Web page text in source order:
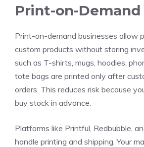
Print-on-Demand
Print-on-demand businesses allow
custom products without storing
such as T-shirts, mugs, hoodies,
tote bags are printed only after
orders. This reduces risk because
buy stock in advance.
Platforms like Printful, Redbubble,
handle printing and shipping. Your